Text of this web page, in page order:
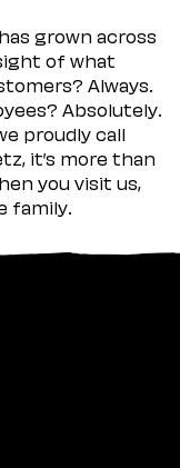
grown across
of what
Always.
Absolutely.
proudly call
it’s more than
you visit us,
family.